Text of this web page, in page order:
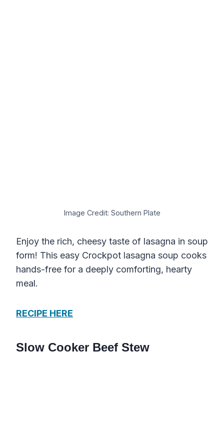
Image Credit: Southern Plate
Enjoy the rich, cheesy taste of lasagna in soup
form! This easy Crockpot lasagna soup cooks
hands-free for a deeply comforting, hearty
meal.
RECIPE HERE
Slow Cooker Beef Stew